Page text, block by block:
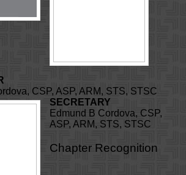
CSP, ASP, ARM, STS, STSC
SECRETARY
Edmund B Cordova, CSP,
ASP, ARM, STS, STSC
Chapter Recognition